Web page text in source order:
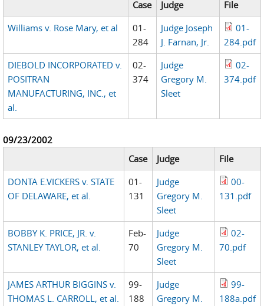
Case
Judge
File
Williams v. Rose Mary, et al
01-
284
Judge Joseph
J. Farnan, Jr.
01-
284.pdf
DIEBOLD INCORPORATED v.
POSITRAN
MANUFACTURING, INC., et
al.
02-
374
Judge
Gregory M.
Sleet
02-
374.pdf
09/23/2002
Case
Judge
File
DONTA E.VICKERS v. STATE
OF DELAWARE, et al.
01-
131
Judge
Gregory M.
Sleet
00-
131.pdf
BOBBY K. PRICE, JR. v.
STANLEY TAYLOR, et al.
Feb-
70
Judge
Gregory M.
Sleet
02-
70.pdf
JAMES ARTHUR BIGGINS v.
THOMAS L. CARROLL, et al.
99-
188
Judge
Gregory M.
99-
188a.pdf